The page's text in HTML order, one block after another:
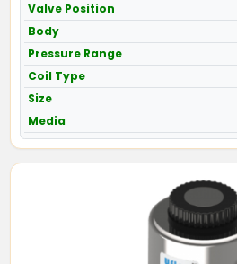
Valve Position
Body
Pressure Range
Coil Type
Size
Media